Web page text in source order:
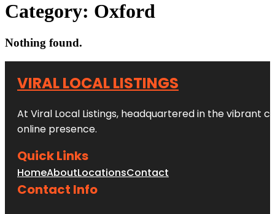
Category: Oxford
Nothing found.
VIRAL LOCAL LISTINGS
At Viral Local Listings, headquartered in the vibrant
online presence.
Quick Links
HomeAboutLocationsContact
Contact Info